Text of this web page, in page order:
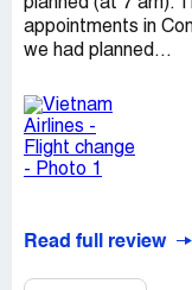
planned (at 7 am).
appointments in
we had planned...
Read full review